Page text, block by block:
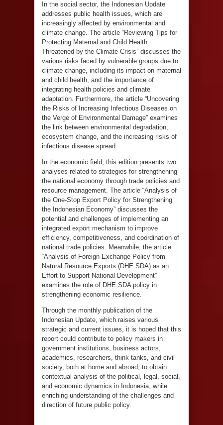
In the social sector, the Indonesian Update
addresses public health issues, which are
increasingly affected by environmental and
climate change. The article “Reviewing Tips for
Protecting Maternal and Child Health
Threatened by the Climate Crisis” discusses the
various risks faced by vulnerable groups due to
climate change, including its impact on maternal
and child health, and the importance of
integrating health policies and climate
adaptation. Furthermore, the article “Uncovering
the Risks of Increasing Infectious Diseases on
the Verge of Environmental Damage” examines
the link between environmental degradation,
ecosystem change, and the increasing risks of
infectious disease spread.
In the economic field, this edition presents two
analyses related to strategies for strengthening
the national economy through trade policies and
resource management. The article “Analysis of
the One-Stop Export Policy for Strengthening
the Indonesian Economy” discusses the
potential and challenges of implementing an
integrated export mechanism to improve
efficiency, competitiveness, and coordination of
national trade policies. Meanwhile, the article
“Analysis of Foreign Exchange Policy from
Natural Resource Exports (DHE SDA) as an
Effort to Support National Development”
examines the role of DHE SDA policy in
strengthening economic resilience.
Through the monthly publication of the
Indonesian Update, which raises various
strategic and current issues, it is hoped that this
report could contribute to policy makers in
government institutions, business actors,
academics, researchers, think tanks, and civil
society, both at home and abroad, to obtain
contextual analysis of the political, legal, social,
and economic dynamics in Indonesia, while
enriching understanding of the challenges and
direction of future public policy.